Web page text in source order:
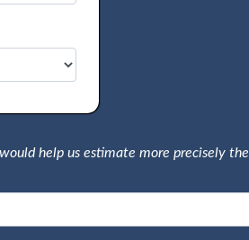
help us estimate more precisely the